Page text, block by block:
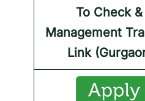
To Check
Management
Link